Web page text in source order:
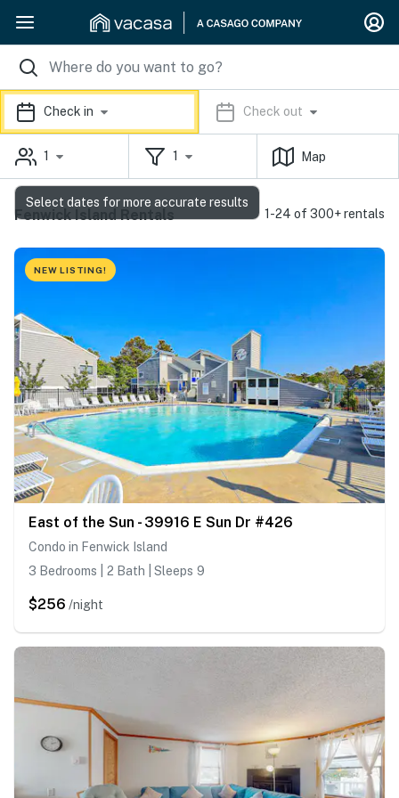
Check in Check out
1 1 Map
Fenwick Island Rentals 1-24 of 300+ rentals
NEW LISTING!
East of the Sun - 39916 E Sun Dr #426
Condo in Fenwick Island
3 Bedrooms | 2 Bath | Sleeps 9
$256 /night
Select dates for more accurate results